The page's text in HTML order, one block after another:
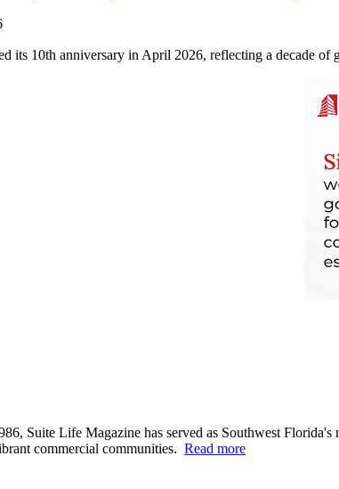
its 10th anniversary in April 2026, reflecting a decade
Suite Life Magazine has served as Southwest
commercial communities. Read more